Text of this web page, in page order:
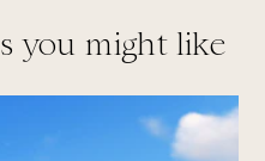
you might like